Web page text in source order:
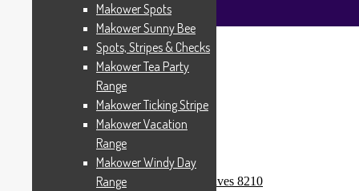
Products tagged “Rio”
Showing all 3 results
Makower Spots
Makower Sunny Bee
Spots, Stripes & Checks
Makower Tea Party
Range
Makower Ticking Stripe
Makower Vacation
Range
Makower Windy Day
Range